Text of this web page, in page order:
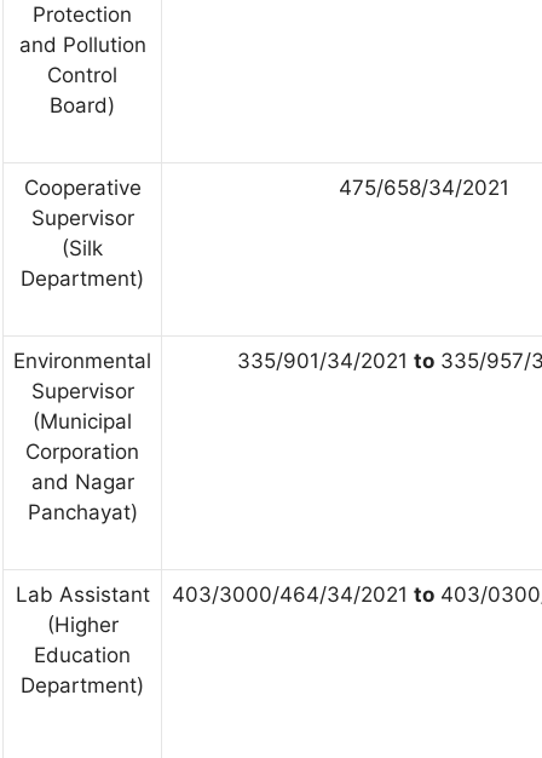
Protection
and Pollution
Control
Board)
Cooperative
Supervisor
(Silk
Department)
475/658/34/2021
Environmental
Supervisor
(Municipal
Corporation
and Nagar
Panchayat)
335/901/34/2021 to335/957/
Lab Assistant
(Higher
Education
Department)
403/3000/464/34/2021 to 403/